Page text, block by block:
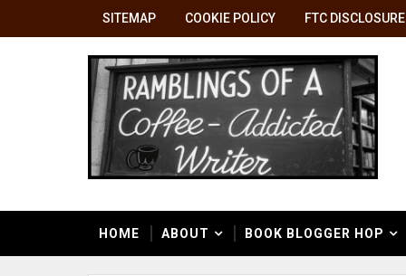
SITEMAP COOKIE POLICY FTC DISCLOSURE
HOME ABOUT BOOK BLOGGER HOP